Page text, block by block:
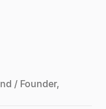
/ Founder,